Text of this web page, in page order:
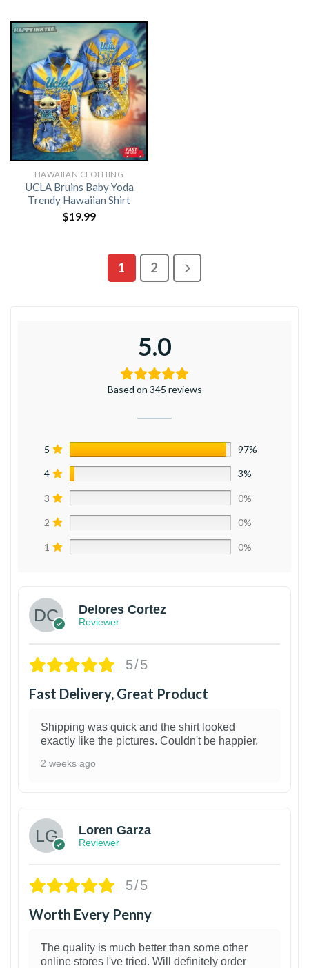
HAWAIIAN CLOTHING
UCLA Bruins Baby Yoda
Trendy Hawaiian Shirt
$19.99
1 2
5.0
Based on 345 reviews
5 97%
4 3%
3 0%
2 0%
1 0%
Delores Cortez
Reviewer
5/5
Fast Delivery, Great Product
Shipping was quick and the shirt looked
exactly like the pictures. Couldn't be happier.
2 weeks ago
Loren Garza
Reviewer
5/5
Worth Every Penny
The quality is much better than some other
online stores I've tried. Will definitely order